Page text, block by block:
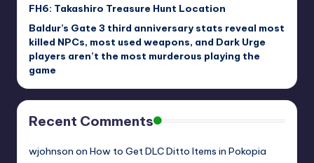
FH6: Takashiro Treasure Hunt Location
Baldur’s Gate 3 third anniversary stats reveal most
killed NPCs, most used weapons, and Dark Urge
players aren’t the most murderous playing the
game
Recent Comments
wjohnson on How to Get DLC Ditto Items in Pokopia